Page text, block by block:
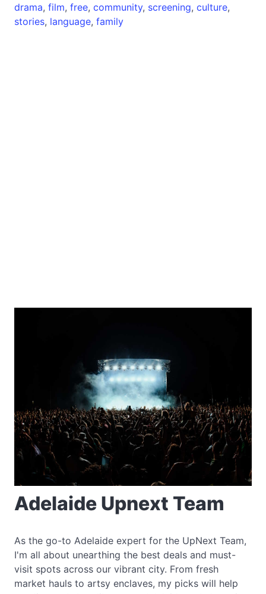
drama, film, free, community, screening, culture,
stories, language, family
Adelaide Upnext Team
As the go-to Adelaide expert for the UpNext Team,
I'm all about unearthing the best deals and must-
visit spots across our vibrant city. From fresh
market hauls to artsy enclaves, my picks will help